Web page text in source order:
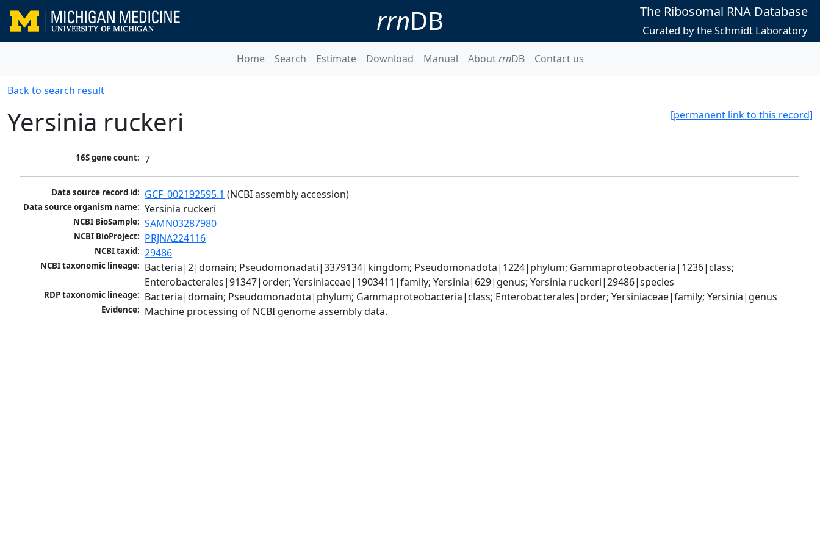
rrnDB The Ribosomal RNA Database
Curated by the Schmidt Laboratory
Home Search Estimate Download Manual AboutrrnDB Contact us
Back to search result
[permanent link to this record]
Yersinia ruckeri
16S gene count: 7
Data source record id: GCF_002192595.1 (NCBI assembly accession)
Data source organism name: Yersinia ruckeri
NCBI BioSample: SAMN03287980
NCBI BioProject: PRJNA224116
NCBI taxid: 29486
NCBI taxonomic lineage: Bacteria|2|domain; Pseudomonadati|3379134|kingdom; Pseudomonadota|1224|phylum; Gammaproteobacteria|1236|class;
Enterobacterales|91347|order; Yersiniaceae|1903411|family; Yersinia|629|genus; Yersinia ruckeri|29486|species
RDP taxonomic lineage: Bacteria|domain; Pseudomonadota|phylum; Gammaproteobacteria|class; Enterobacterales|order; Yersiniaceae|family; Yersinia|genus
Evidence: Machine processing of NCBI genome assembly data.